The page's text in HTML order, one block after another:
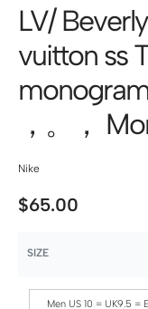
LV/
vuitton ss
，。，
Nike
$65.00
SIZE
Men US 10 = UK9.5 =